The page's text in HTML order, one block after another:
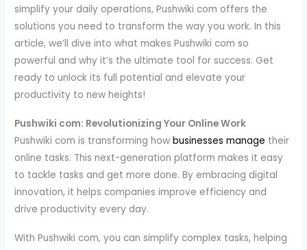
simplify your daily operations, Pushwiki com offers the
solutions you need to transform the way you work. In this
article, we’ll dive into what makes Pushwiki com so
powerful and why it’s the ultimate tool for success. Get
ready to unlock its full potential and elevate your
productivity to new heights!
Pushwiki com: Revolutionizing Your Online Work
Pushwiki com is transforming howbusinesses manage their
online tasks. This next-generation platform makes it easy
to tackle tasks and get more done. By embracing digital
innovation, it helps companies improve efficiency and
drive productivity every day.
With Pushwiki com, you can simplify complex tasks, helping